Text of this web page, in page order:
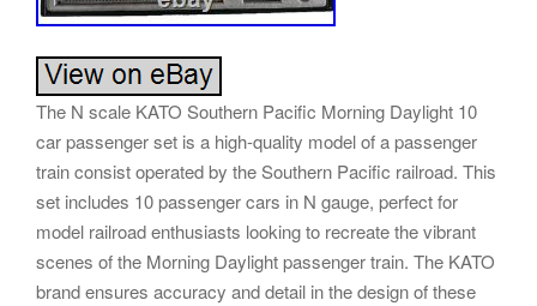
The N scale KATO Southern Pacific Morning Daylight 10
car passenger set is a high-quality model of a passenger
train consist operated by the Southern Pacific railroad. This
set includes 10 passenger cars in N gauge, perfect for
model railroad enthusiasts looking to recreate the vibrant
scenes of the Morning Daylight passenger train. The KATO
brand ensures accuracy and detail in the design of these